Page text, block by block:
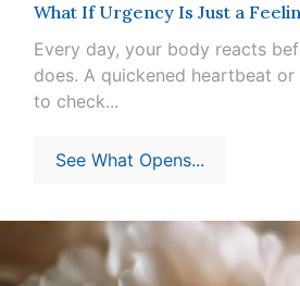
What If Urgency Is Just a
Every day, your body reacts
does. A quickened heartbeat
to check...
See What Opens...